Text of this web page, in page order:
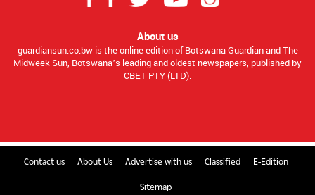
About us
guardiansun.co.bw is the online edition of Botswana Guardian and The
Midweek Sun, Botswana’s leading and oldest newspapers, published by
CBET PTY (LTD).
Contact us About Us Advertise with us Classified E-Edition
Sitemap